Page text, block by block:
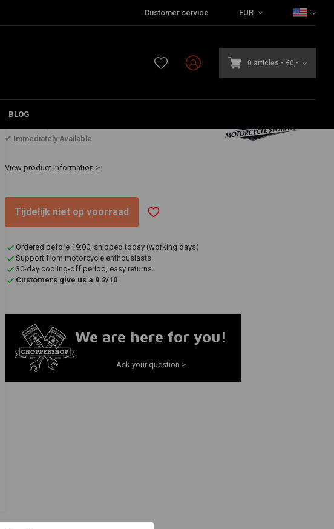
Customer service EUR
0 articles - €0,-
BLOG
€367,84
✔ Immediately Available
View product information >
Tijdelijk niet op voorraad
Ordered before 19:00, shipped today (working days)
Support from motorcycle enthousiasts
30-day cooling-off period, easy returns
Customers give us a 9.2/10
We are here for you!
Ask your question >